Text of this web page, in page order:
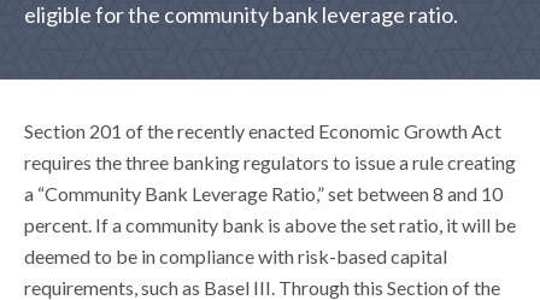
eligible for the community bank leverage ratio.
Section 201 of the recently enacted Economic Growth Act
requires the three banking regulators to issue a rule creating
a “Community Bank Leverage Ratio,” set between 8 and 10
percent. If a community bank is above the set ratio, it will be
deemed to be in compliance with risk-based capital
requirements, such as Basel III. Through this Section of the